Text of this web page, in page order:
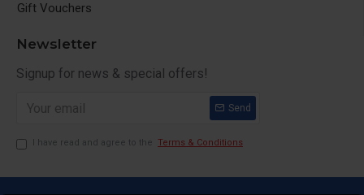
Gift Vouchers
Newsletter
Signup for news & special offers!
Send
I have read and agree to the Terms & Conditions